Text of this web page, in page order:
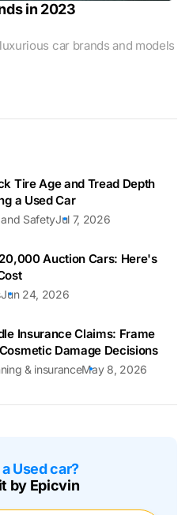
in 2023
car brands and models
Tire Age and Tread Depth
a Used Car
SafetyJul 7, 2026
Auction Cars: Here's
Jun 24, 2026
Insurance Claims: Frame
Damage Decisions
& insuranceMay 8, 2026
Used car?
by Epicvin